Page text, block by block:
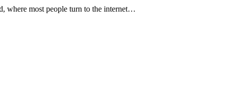
where most people turn to the internet…